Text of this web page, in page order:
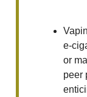
e-
or
peer